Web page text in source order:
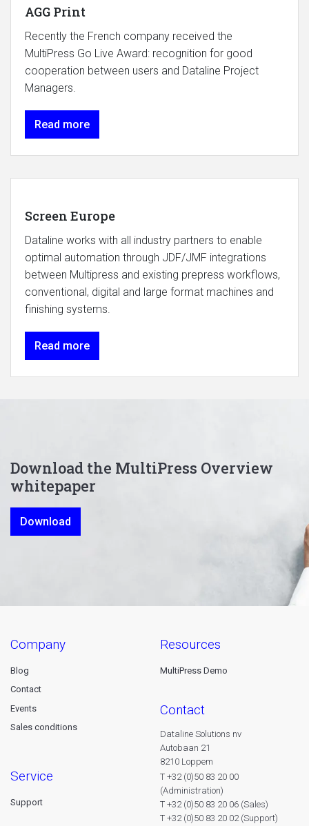
AGG Print
Recently the French company received the
MultiPress Go Live Award: recognition for good
cooperation between users and Dataline Project
Managers.
Read more
Screen Europe
Dataline works with all industry partners to enable
optimal automation through JDF/JMF integrations
between Multipress and existing prepress workflows,
conventional, digital and large format machines and
finishing systems.
Read more
Download the MultiPress Overview
whitepaper
Download
company
Blog
Contact
Events
Sales conditions
service
Support
resources
MultiPress Demo
contact
Dataline Solutions nv
Autobaan 21
8210 Loppem
T +32 (0)50 83 20 00
(Administration)
T +32 (0)50 83 20 06 (Sales)
T +32 (0)50 83 20 02 (Support)